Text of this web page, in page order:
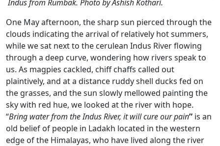
Indus from Rumbak. Photo by Ashish Kothari.
One May afternoon, the sharp sun pierced through the
clouds indicating the arrival of relatively hot summers,
while we sat next to the cerulean Indus River flowing
through a deep curve, wondering how rivers speak to
us. As magpies cackled, chiff chaffs called out
plaintively, and at a distance ruddy shell ducks fed on
the grasses, and the sun slowly mellowed painting the
sky with red hue, we looked at the river with hope.
“Bring water from the Indus River, it will cure our pain” is an
old belief of people in Ladakh located in the western
edge of the Himalayas, who have lived along the river